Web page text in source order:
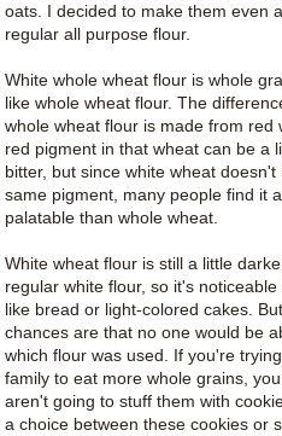
oats. I decided to make them even
regular all purpose flour.
White whole wheat flour is whole
like whole wheat flour. The
whole wheat flour is made from red
red pigment in that wheat can be a
bitter, but since white wheat doesn't
same pigment, many people find it
palatable than whole wheat.
White wheat flour is still a little
regular white flour, so it's noticeable
like bread or light-colored cakes.
chances are that no one would be
which flour was used. If you're
family to eat more whole grains,
aren't going to stuff them with
a choice between these cookies or